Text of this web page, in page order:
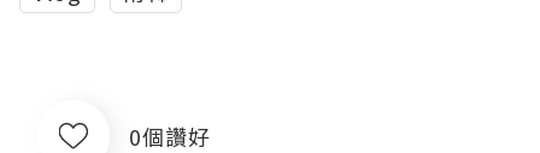
0個讚好